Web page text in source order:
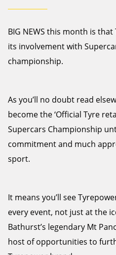
BIG NEWS this month is
its involvement with
championship.
As you’ll no doubt read
become the ‘Official Tyre
Supercars Championship
commitment and much
sport.
It means you’ll see
every event, not just at the
Bathurst’s legendary Mt
host of opportunities to
Send